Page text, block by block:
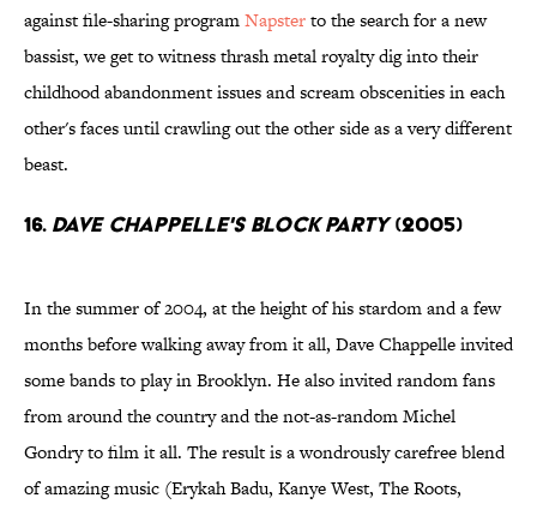
against file-sharing programNapsterto the search for a new
bassist, we get to witness thrash metal royalty dig into their
childhood abandonment issues and scream obscenities in each
other's faces until crawling out the other side as a very different
beast.
16. Dave Chappelle's Block Party(2005)
In the summer of 2004, at the height of his stardom and a few
months before walking away from it all, Dave Chappelle invited
some bands to play in Brooklyn. He also invited random fans
from around the country and the not-as-random Michel
Gondry to film it all. The result is a wondrously carefree blend
of amazing music (Erykah Badu, Kanye West, The Roots,